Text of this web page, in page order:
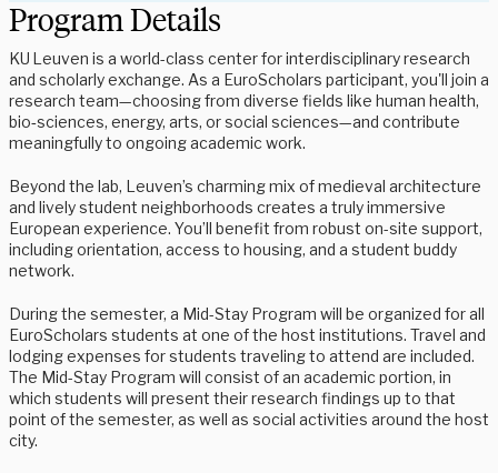
Program Details
KU Leuven is a world-class center for interdisciplinary research
and scholarly exchange. As a EuroScholars participant, you'll join a
research team—choosing from diverse fields like human health,
bio‑sciences, energy, arts, or social sciences—and contribute
meaningfully to ongoing academic work.
Beyond the lab, Leuven’s charming mix of medieval architecture
and lively student neighborhoods creates a truly immersive
European experience. You’ll benefit from robust on-site support,
including orientation, access to housing, and a student buddy
network.
During the semester, a Mid-Stay Program will be organized for all
EuroScholars students at one of the host institutions. Travel and
lodging expenses for students traveling to attend are included.
The Mid-Stay Program will consist of an academic portion, in
which students will present their research findings up to that
point of the semester, as well as social activities around the host
city.